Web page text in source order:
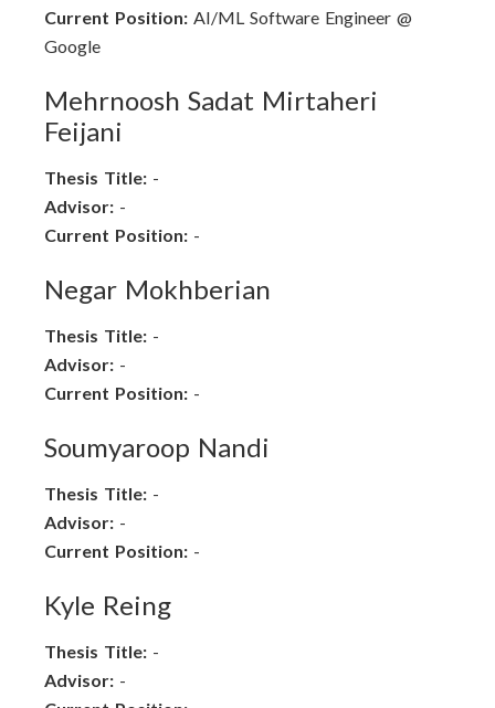
Current Position: AI/ML Software Engineer @
Google
Mehrnoosh Sadat Mirtaheri
Feijani
Thesis Title: -
Advisor: -
Current Position: -
Negar Mokhberian
Thesis Title: -
Advisor: -
Current Position: -
Soumyaroop Nandi
Thesis Title: -
Advisor: -
Current Position: -
Kyle Reing
Thesis Title: -
Advisor: -